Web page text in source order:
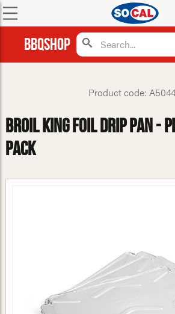
BBQShop
Product code:
Broil King Foil Drip Pan -
Pack